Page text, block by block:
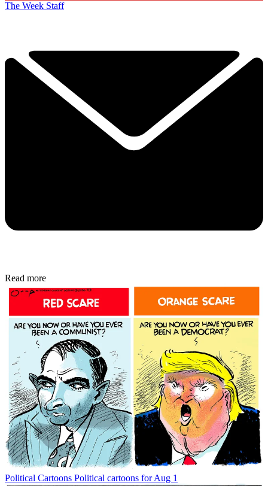
The Week Staff
Read more
Political Cartoons Political cartoons for Aug 1